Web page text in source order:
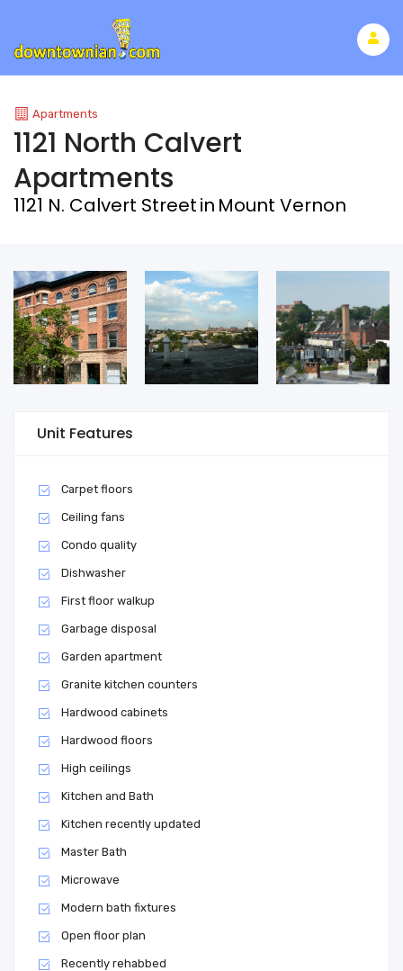
Apartments
1121 North Calvert
Apartments
1121 N. Calvert Streetin Mount Vernon
Unit Features
Carpet floors
Ceiling fans
Condo quality
Dishwasher
First floor walkup
Garbage disposal
Garden apartment
Granite kitchen counters
Hardwood cabinets
Hardwood floors
High ceilings
Kitchen and Bath
Kitchen recently updated
Master Bath
Microwave
Modern bath fixtures
Open floor plan
Recently rehabbed